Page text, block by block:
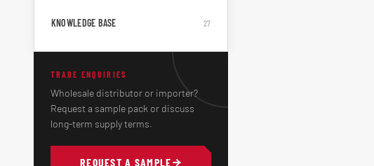
KNOWLEDGE BASE 27
TRADE ENQUIRIES
Wholesale distributor or importer?
Request a sample pack or discuss
long-term supply terms.
REQUEST A SAMPLE